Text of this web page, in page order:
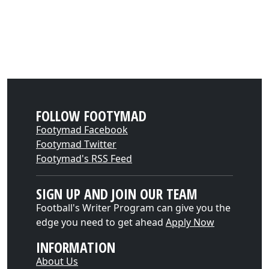
FOLLOW FOOTYMAD
Footymad Facebook
Footymad Twitter
Footymad's RSS Feed
SIGN UP AND JOIN OUR TEAM
Football's Writer Program can give you the
edge you need to get ahead Apply Now
INFORMATION
About Us